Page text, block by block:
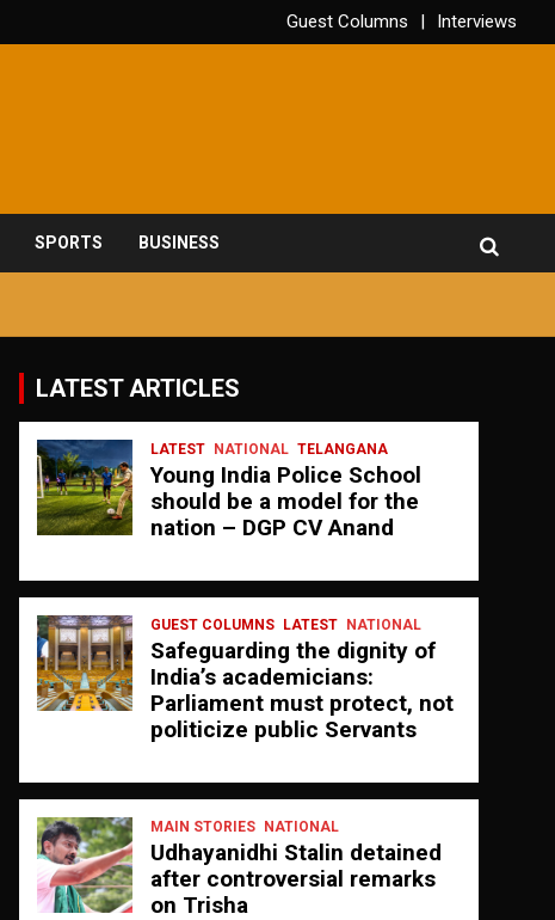
Guest Columns Interviews
SPORTS BUSINESS
LATEST ARTICLES
LATEST NATIONAL TELANGANA
Young India Police School
should be a model for the
nation – DGP CV Anand
GUEST COLUMNS LATEST NATIONAL
Safeguarding the dignity of
India’s academicians:
Parliament must protect, not
politicize public Servants
MAIN STORIES NATIONAL
Udhayanidhi Stalin detained
after controversial remarks
on Trisha